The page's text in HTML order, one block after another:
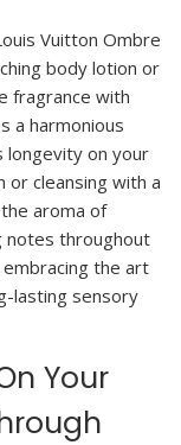
Vuitton Ombre
body lotion or
fragrance with
a harmonious
longevity on your
or cleansing with a
aroma of
notes throughout
the art
lasting sensory
Your